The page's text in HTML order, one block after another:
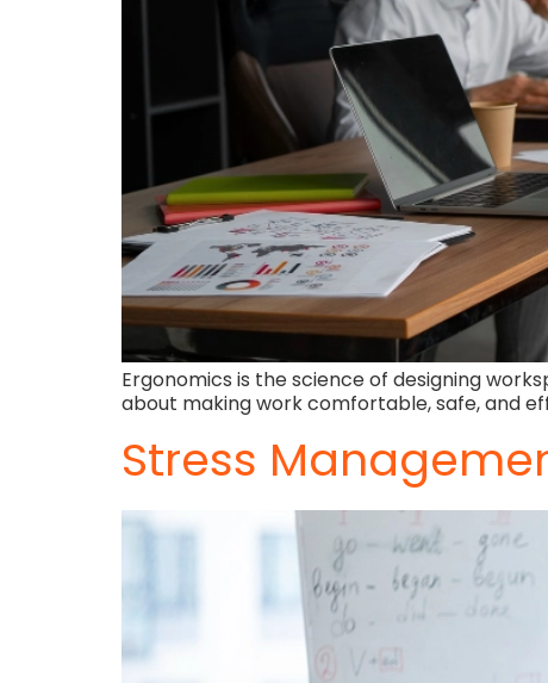
Ergonomics is the science of designing
about making work comfortable, safe, and
Stress